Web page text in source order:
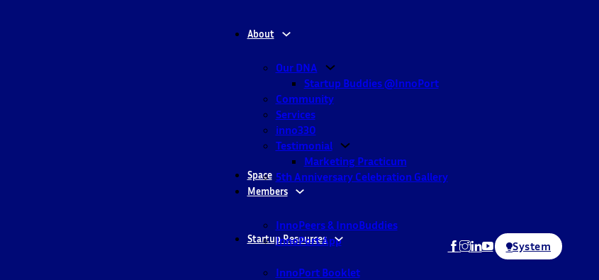
About
Our DNA
Startup Buddies @InnoPort
Community
Services
inno330
Testimonial
Marketing Practicum
5th Anniversary Celebration Gallery
Space
Members
InnoPeers & InnoBuddies
InnoPort App
Startup Resources
InnoPort Booklet
System